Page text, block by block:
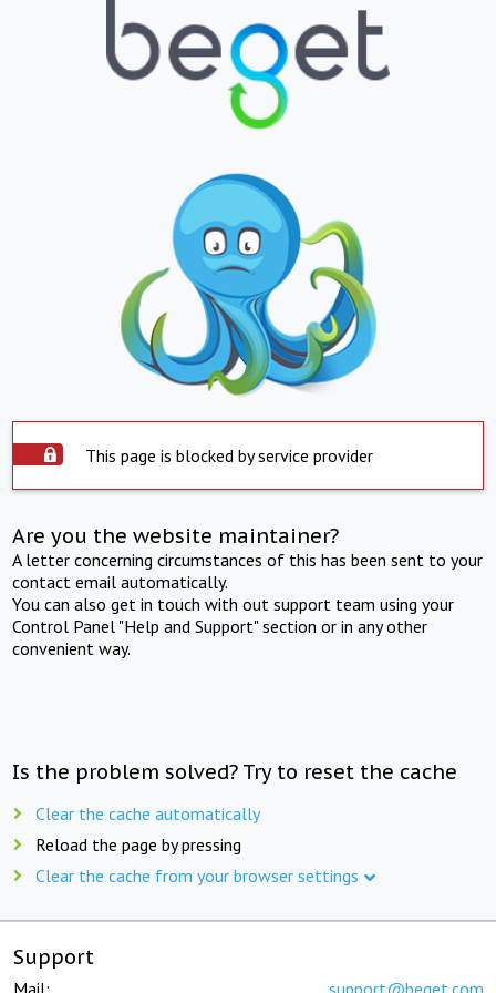
This page is blocked by service provider
Are you the website maintainer?
A letter concerning circumstances of this has been sent to your
contact email automatically.
You can also get in touch with out support team using your
Control Panel "Help and Support" section or in any other
convenient way.
Is the problem solved? Try to reset the cache
Clear the cache automatically
Reload the page by pressing
Clear the cache from your browser settings
Support
Mail: support@beget.com